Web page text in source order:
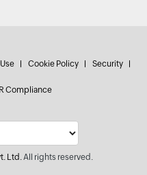
Cookie Policy Security
Compliance
Ltd.All rights reserved.